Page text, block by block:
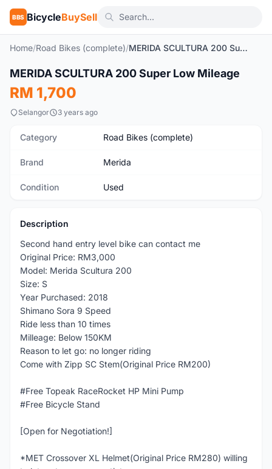
BBS BicycleBuySell
Home/Road Bikes (complete)/ MERIDA SCULTURA 200 Super Low Mileage
Used 1
MERIDA SCULTURA 200 Super Low Mileage
RM 1,700
Selangor 3 years ago
Category Road Bikes (complete)
Brand Merida
Condition Used
Description
Second hand entry level bike can contact me
Original Price: RM3,000
Model: Merida Scultura 200
Size: S
Year Purchased: 2018
Shimano Sora 9 Speed
Ride less than 10 times
Milleage: Below 150KM
Reason to let go: no longer riding
Come with Zipp SC Stem(Original Price RM200)
#Free Topeak RaceRocket HP Mini Pump
#Free Bicycle Stand
[Open for Negotiation!]
*MET Crossover XL Helmet(Original Price RM280) willing